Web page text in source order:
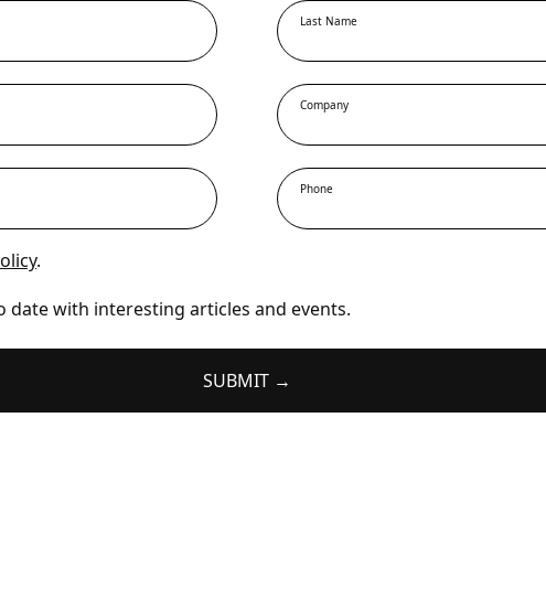
Last Name
Company
Phone
.
date with interesting articles and events.